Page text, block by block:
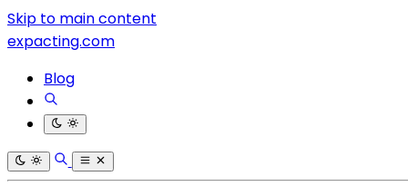
Skip to main content
expacting.com
Blog